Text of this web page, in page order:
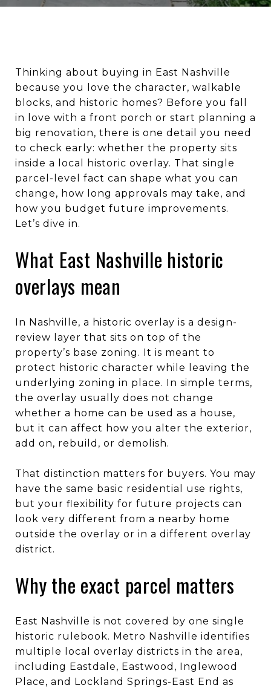
Thinking about buying in East Nashville
because you love the character, walkable
blocks, and historic homes? Before you fall
in love with a front porch or start planning a
big renovation, there is one detail you need
to check early: whether the property sits
inside a local historic overlay. That single
parcel-level fact can shape what you can
change, how long approvals may take, and
how you budget future improvements.
Let’s dive in.
What East Nashville historic
overlays mean
In Nashville, a historic overlay is a design-
review layer that sits on top of the
property’s base zoning. It is meant to
protect historic character while leaving the
underlying zoning in place. In simple terms,
the overlay usually does not change
whether a home can be used as a house,
but it can affect how you alter the exterior,
add on, rebuild, or demolish.
That distinction matters for buyers. You may
have the same basic residential use rights,
but your flexibility for future projects can
look very different from a nearby home
outside the overlay or in a different overlay
district.
Why the exact parcel matters
East Nashville is not covered by one single
historic rulebook. Metro Nashville identifies
multiple local overlay districts in the area,
including Eastdale, Eastwood, Inglewood
Place, and Lockland Springs-East End as